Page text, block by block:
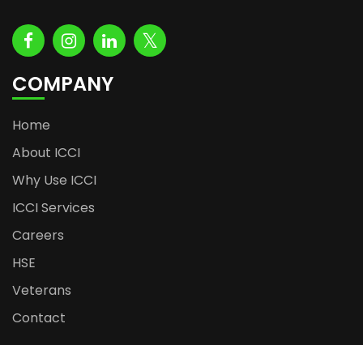
COMPANY
Home
About ICCI
Why Use ICCI
ICCI Services
Careers
HSE
Veterans
Contact